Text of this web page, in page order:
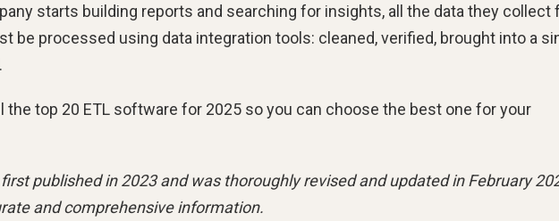
starts building reports and searching for insights, all the data they collect
be processed using data integration tools: cleaned, verified, brought into a
the top 20 ETL software for 2025 so you can choose the best one for your
published in 2023 and was thoroughly revised and updated in February
and comprehensive information.